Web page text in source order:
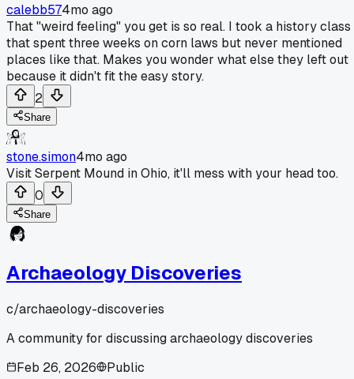
calebb574mo ago
That "weird feeling" you get is so real. I took a history class
that spent three weeks on corn laws but never mentioned
places like that. Makes you wonder what else they left out
because it didn't fit the easy story.
2
Share
stone.simon4mo ago
Visit Serpent Mound in Ohio, it'll mess with your head too.
0
Share
Archaeology Discoveries
c/archaeology-discoveries
A community for discussing archaeology discoveries
Feb 26, 2026
Public